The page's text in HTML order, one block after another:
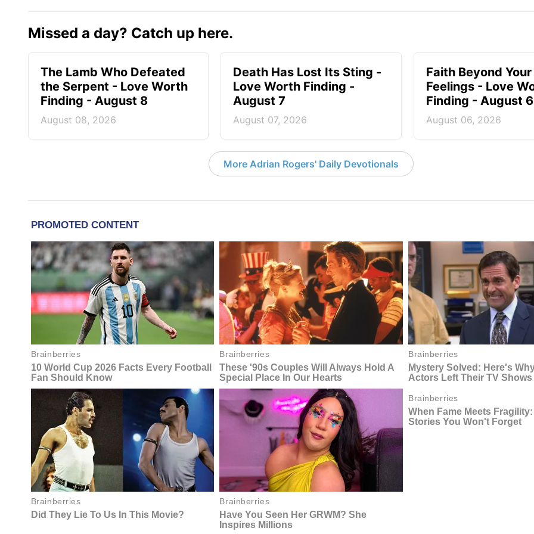
Missed a day? Catch up here.
The Lamb Who Defeated
the Serpent - Love Worth
Finding - August 8
August 08, 2026
Death Has Lost Its Sting -
Love Worth Finding -
August 7
August 07, 2026
Faith Beyond Your
Feelings - Love
Finding - August 6
August 06, 2026
More Adrian Rogers' Daily Devotionals